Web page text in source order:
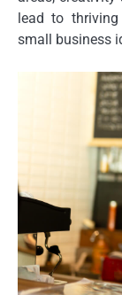
lead to thriving
small business